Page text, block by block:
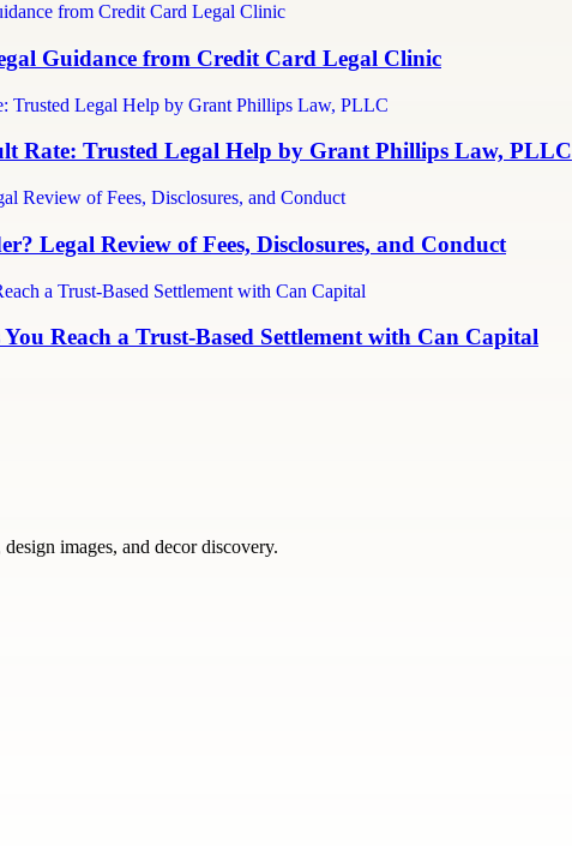
Guidance from Credit Card Legal Clinic
Rate: Trusted Legal Help by Grant Phillips Law, PLLC
Legal Review of Fees, Disclosures, and Conduct
Reach a Trust-Based Settlement with Can Capital
images, and decor discovery.